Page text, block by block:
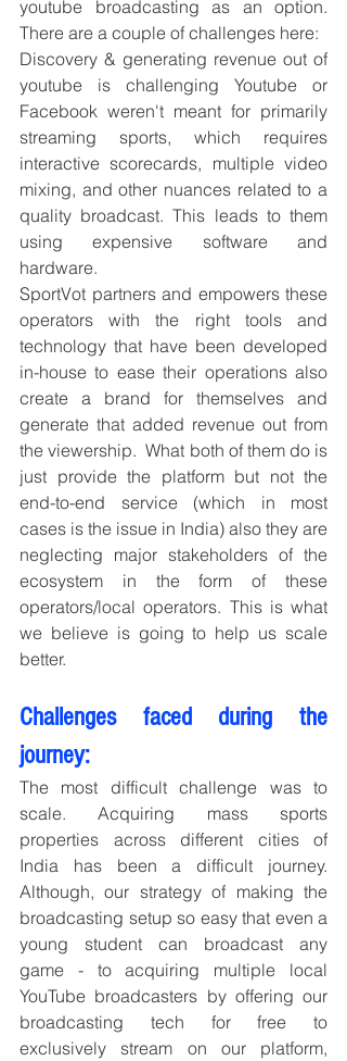
youtube broadcasting as an option.
There are a couple of challenges here:
Discovery & generating revenue out of
youtube is challenging Youtube or
Facebook weren't meant for primarily
streaming sports, which requires
interactive scorecards, multiple video
mixing, and other nuances related to a
quality broadcast. This leads to them
using expensive software and
hardware.
SportVot partners and empowers these
operators with the right tools and
technology that have been developed
in-house to ease their operations also
create a brand for themselves and
generate that added revenue out from
the viewership.  What both of them do is
just provide the platform but not the
end-to-end service (which in most
cases is the issue in India) also they are
neglecting major stakeholders of the
ecosystem in the form of these
operators/local operators. This is what
we believe is going to help us scale
better.
Challenges faced during the
journey:
The most difficult challenge was to
scale. Acquiring mass sports
properties across different cities of
India has been a difficult journey.
Although, our strategy of making the
broadcasting setup so easy that even a
young student can broadcast any
game - to acquiring multiple local
YouTube broadcasters by offering our
broadcasting tech for free to
exclusively stream on our platform,